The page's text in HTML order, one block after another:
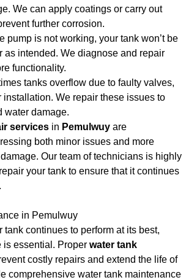
We can apply coatings or carry out
further corrosion.
pump is not working, your tank won’t be
as intended. We diagnose and repair
functionality.
tanks overflow due to faulty valves,
installation. We repair these issues to
water damage.
services in Pemulwuy are
both minor issues and more
Our team of technicians is highly
your tank to ensure that it continues
in Pemulwuy
tank continues to perform at its best,
is essential. Proper water tank
costly repairs and extend the life of
comprehensive water tank maintenance